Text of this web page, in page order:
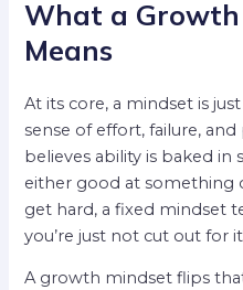
What a
Means
At its core, a mindset is
sense of effort, failure,
believes ability is baked in
either good at something
get hard, a fixed mindset
you’re just not cut out for
A growth mindset flips